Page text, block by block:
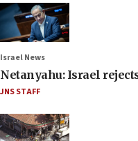
Israel News
Netanyahu: Israel
JNS STAFF